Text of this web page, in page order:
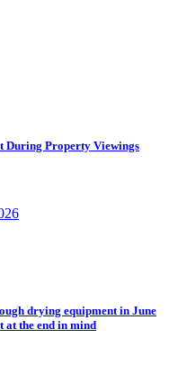
During Property Viewings
drying equipment in June
at the end in mind